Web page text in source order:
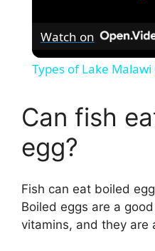
Watch on
Types of Lake Malawi
Can fish
egg?
Fish can eat boiled
Boiled eggs are a
vitamins, and they are